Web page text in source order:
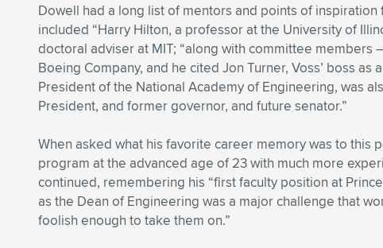
Dowell had a long list of mentors and points of
included “Harry Hilton, a professor at the University of
doctoral adviser at MIT; “along with committee members
Boeing Company, and he cited Jon Turner, Voss’ boss
President of the National Academy of Engineering, was
President, and former governor, and future senator.”
When asked what his favorite career memory was to
program at the advanced age of 23 with much more
continued, remembering his “first faculty position at
as the Dean of Engineering was a major challenge that
foolish enough to take them on.”